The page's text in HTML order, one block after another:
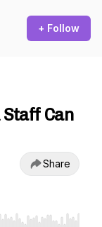
+ Follow
Staff Can
Share